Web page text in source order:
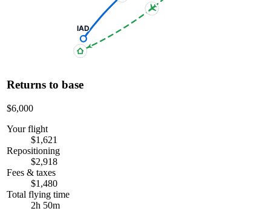
IAD
Returns to base
$6,000
Your flight
$1,621
Repositioning
$2,918
Fees & taxes
$1,480
Total flying time
2h 50m